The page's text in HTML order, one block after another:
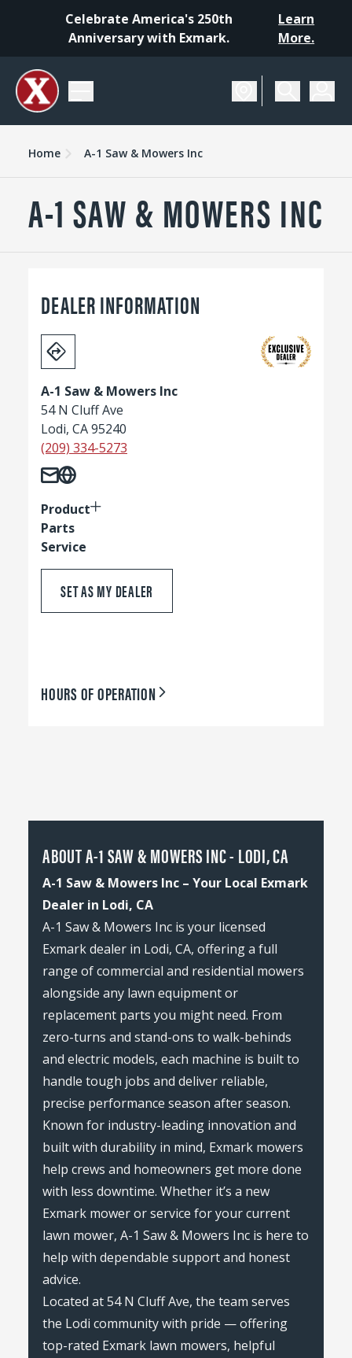
Celebrate America's 250th
Anniversary with Exmark.
Learn
More.
Home A-1 Saw & Mowers Inc
A-1 SAW & MOWERS INC
DEALER INFORMATION
A-1 Saw & Mowers Inc
54 N Cluff Ave
Lodi, CA 95240
(209) 334-5273
Product
Parts
Service
SET AS MY DEALER
HOURS OF OPERATION
ABOUT A-1 SAW & MOWERS INC - LODI, CA
A-1 Saw & Mowers Inc – Your Local Exmark
Dealer in Lodi, CA
A-1 Saw & Mowers Inc is your licensed
Exmark dealer in Lodi, CA, offering a full
range of commercial and residential mowers
alongside any lawn equipment or
replacement parts you might need. From
zero-turns and stand-ons to walk-behinds
and electric models, each machine is built to
handle tough jobs and deliver reliable,
precise performance season after season.
Known for industry-leading innovation and
built with durability in mind, Exmark mowers
help crews and homeowners get more done
with less downtime. Whether it’s a new
Exmark mower or service for your current
lawn mower, A-1 Saw & Mowers Inc is here to
help with dependable support and honest
advice.
Located at 54 N Cluff Ave, the team serves
the Lodi community with pride — offering
top-rated Exmark lawn mowers, helpful